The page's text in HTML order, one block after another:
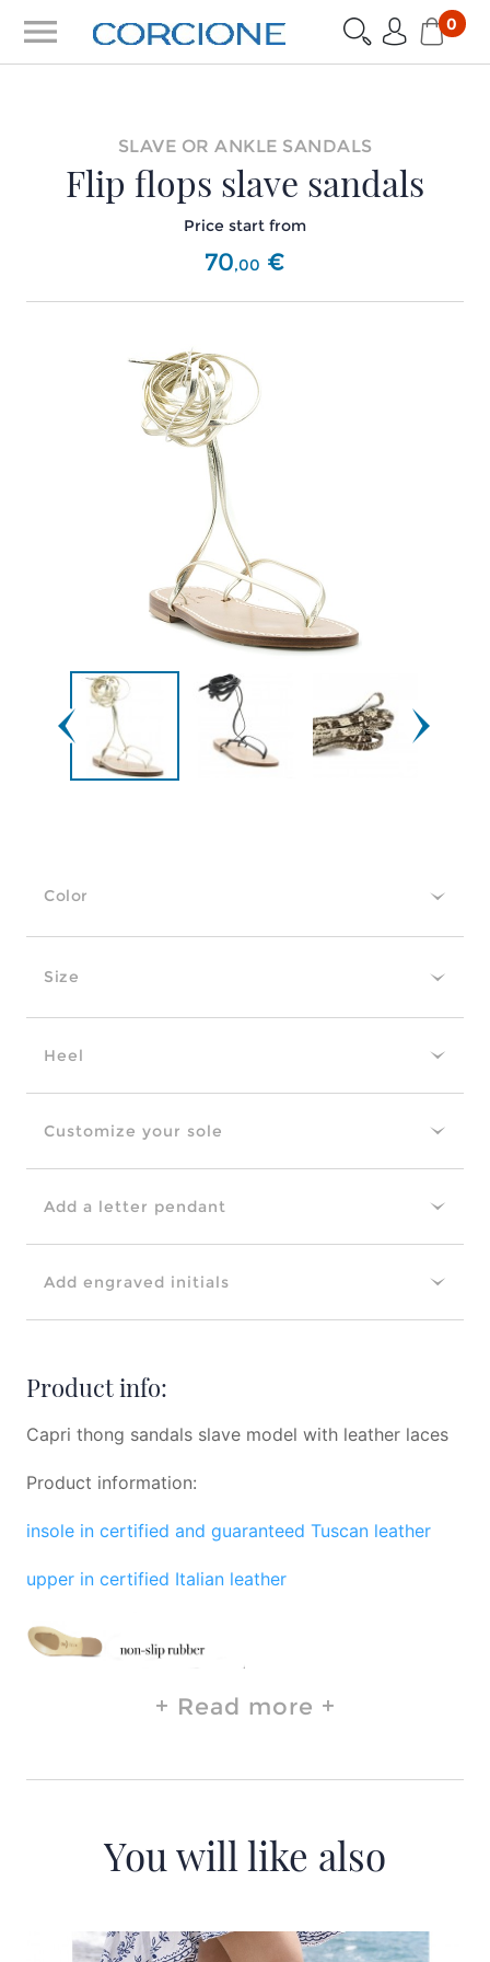
menu 0
SLAVE OR ANKLE SANDALS
Flip flops slave sandals
Price start from
70,00 €
Color
Size
Heel
Customize your sole
Add a letter pendant
Add engraved initials
Product info:
Capri thong sandals slave model with leather laces
Product information:
insole in certified and guaranteed Tuscan leather
upper in certified Italian leather
Read more
You will like also